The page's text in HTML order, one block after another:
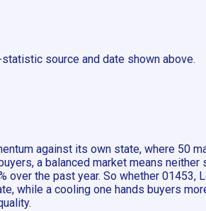
statistic source and date shown above.
against its own state, where 50
a balanced market means
over the past year. So whether 01453,
while a cooling one hands buyers